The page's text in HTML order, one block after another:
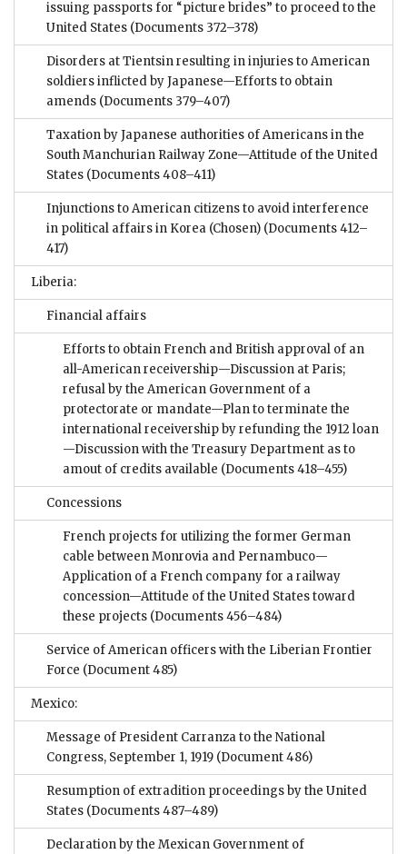
issuing passports for “picture brides” to proceed to the
United States (Documents 372–378)
Disorders at Tientsin resulting in injuries to American
soldiers inflicted by Japanese—Efforts to obtain
amends (Documents 379–407)
Taxation by Japanese authorities of Americans in the
South Manchurian Railway Zone—Attitude of the United
States (Documents 408–411)
Injunctions to American citizens to avoid interference
in political affairs in Korea (Chosen) (Documents 412–
417)
Liberia:
Financial affairs
Efforts to obtain French and British approval of an
all-American receivership—Discussion at Paris;
refusal by the American Government of a
protectorate or mandate—Plan to terminate the
international receivership by refunding the 1912 loan
—Discussion with the Treasury Department as to
amout of credits available (Documents 418–455)
Concessions
French projects for utilizing the former German
cable between Monrovia and Pernambuco—
Application of a French company for a railway
concession—Attitude of the United States toward
these projects (Documents 456–484)
Service of American officers with the Liberian Frontier
Force (Document 485)
Mexico:
Message of President Carranza to the National
Congress, September 1, 1919 (Document 486)
Resumption of extradition proceedings by the United
States (Documents 487–489)
Declaration by the Mexican Government of